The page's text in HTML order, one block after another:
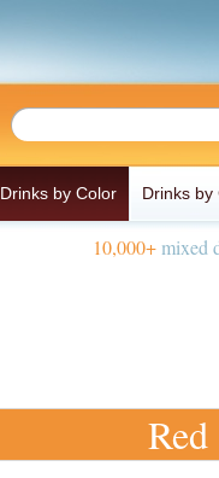
Drinks by Color Drinks by
10,000+mixed